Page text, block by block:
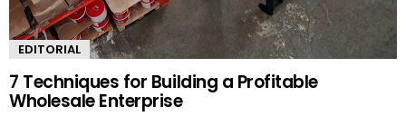
EDITORIAL
7 Techniques for Building a Profitable
Wholesale Enterprise